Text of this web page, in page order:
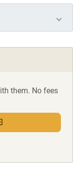
them. No fees